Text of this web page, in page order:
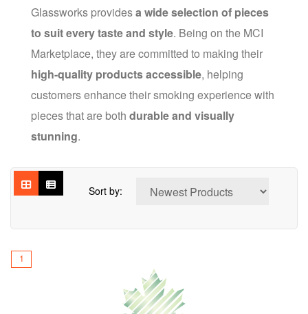
Glassworks providesa wide selection of pieces
to suit every taste and style. Being on the MCI
Marketplace, they are committed to making their
high-quality products accessible, helping
customers enhance their smoking experience with
pieces that are both durable and visually
stunning.
Sort by:
1